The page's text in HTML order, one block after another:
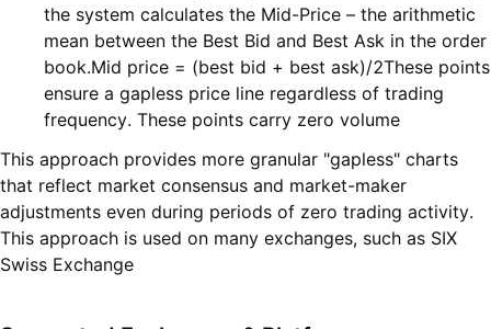
the system calculates the Mid-Price – the arithmetic
mean between the Best Bid and Best Ask in the order
book.Mid price = (best bid + best ask)/2These points
ensure a gapless price line regardless of trading
frequency. These points carry zero volume
This approach provides more granular "gapless" charts
that reflect market consensus and market-maker
adjustments even during periods of zero trading activity.
This approach is used on many exchanges, such as SIX
Swiss Exchange